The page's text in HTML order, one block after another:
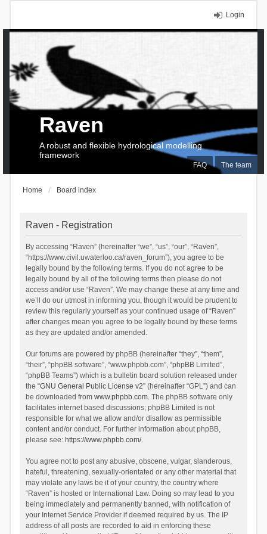
Login
FAQ The team
Raven
A robust and flexible hydrological modelling
framework
Home Board index
Raven - Registration
By accessing “Raven” (hereinafter “we”, “us”, “our”, “Raven”,
“https://www.civil.uwaterloo.ca/raven_forum”), you agree to be
legally bound by the following terms. If you do not agree to be
legally bound by all of the following terms then please do not
access and/or use “Raven”. We may change these at any time and
we’ll do our utmost in informing you, though it would be prudent to
review this regularly yourself as your continued usage of “Raven”
after changes mean you agree to be legally bound by these terms
as they are updated and/or amended.
Our forums are powered by phpBB (hereinafter “they”, “them”,
“their”, “phpBB software”, “www.phpbb.com”, “phpBB Limited”,
“phpBB Teams”) which is a bulletin board solution released under
the “GNU General Public License v2” (hereinafter “GPL”) and can
be downloaded from www.phpbb.com. The phpBB software only
facilitates internet based discussions; phpBB Limited is not
responsible for what we allow and/or disallow as permissible
content and/or conduct. For further information about phpBB,
please see: https://www.phpbb.com/.
You agree not to post any abusive, obscene, vulgar, slanderous,
hateful, threatening, sexually-orientated or any other material that
may violate any laws be it of your country, the country where
“Raven” is hosted or International Law. Doing so may lead to you
being immediately and permanently banned, with notification of
your Internet Service Provider if deemed required by us. The IP
address of all posts are recorded to aid in enforcing these